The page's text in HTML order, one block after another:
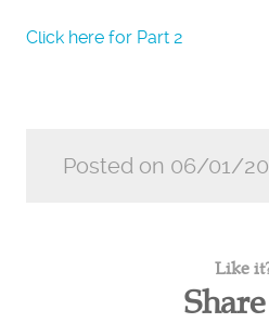
Click here for Part 2
Posted on 06/01/
Like